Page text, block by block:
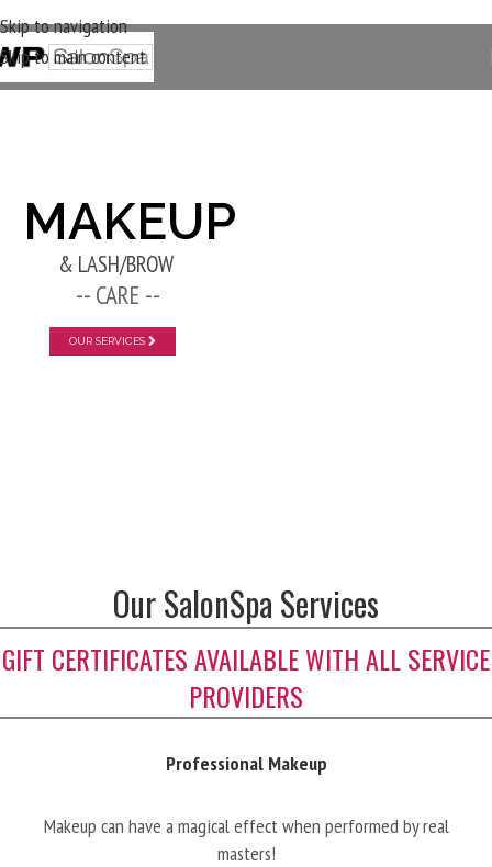
Skip to navigation
Skip to main content
MAKEUP
& LASH/BROW
-- CARE --
New Layer
OUR SERVICES
Our SalonSpa Services
GIFT CERTIFICATES AVAILABLE WITH ALL SERVICE
PROVIDERS
Professional Makeup
Makeup can have a magical effect when performed by real
masters!